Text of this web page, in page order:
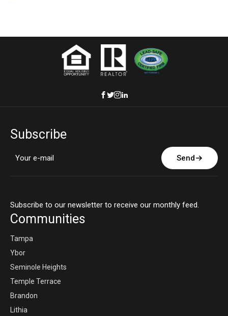
Subscribe
Send
Subscribe to our newsletter to receive our monthly feed.
Communities
Tampa
Ybor
Seminole Heights
Temple Terrace
Brandon
Lithia